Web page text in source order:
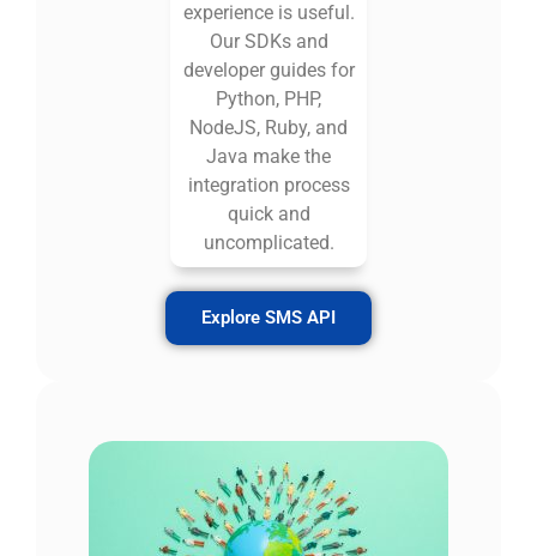
experience is useful.
Our SDKs and
developer guides for
Python, PHP,
NodeJS, Ruby, and
Java make the
integration process
quick and
uncomplicated.
Explore SMS API